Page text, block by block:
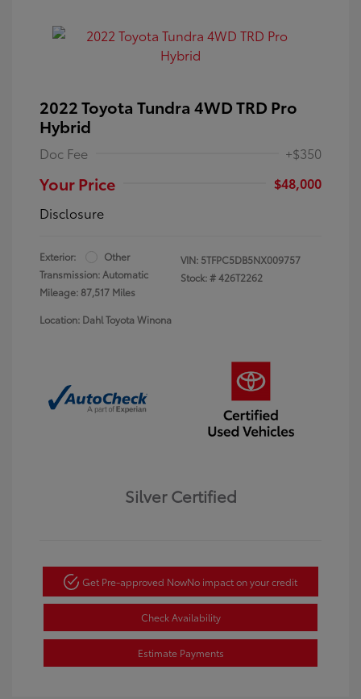
2022 Toyota Tundra 4WD TRD Pro
Hybrid
Doc Fee +$350
Your Price
$48,000
Disclosure
Exterior:
Other
Transmission: Automatic
Mileage: 87,517 Miles
VIN: 5TFPC5DB5NX009757
Stock: #426T2262
Location: Dahl Toyota Winona
Silver Certified
Get Pre-approved NowNo impact on your credit
Check Availability
Estimate Payments